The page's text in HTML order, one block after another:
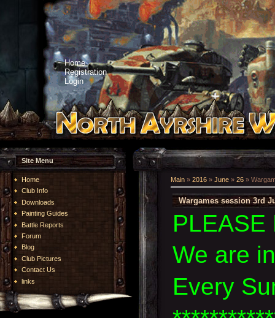
Home
Registration
Login
Site Menu
Home
Club Info
Downloads
Painting Guides
Battle Reports
Forum
Blog
Club Pictures
Contact Us
links
Main » 2016 » June » 26 »
Wargames session 3rd
PLEASE
We are
Every